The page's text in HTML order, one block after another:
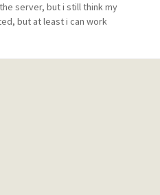
server, but i still think my
but at least i can work